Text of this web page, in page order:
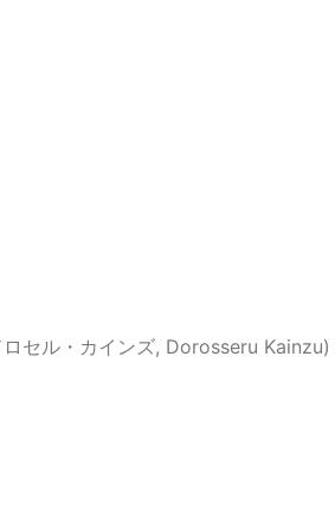
セル・カインズ, Dorosseru